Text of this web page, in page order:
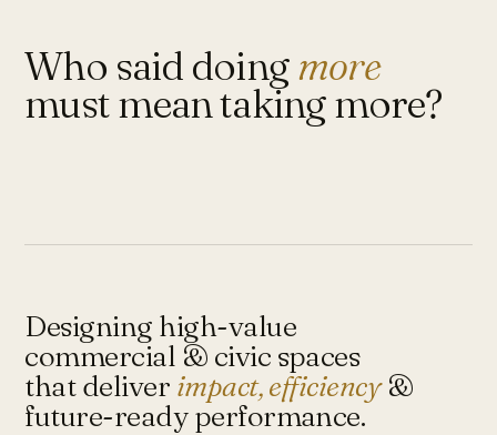
Who said doingmore
must mean taking more?
Designing high-value
commercial & civic spaces
that deliver impact, efficiency&
future-ready performance.